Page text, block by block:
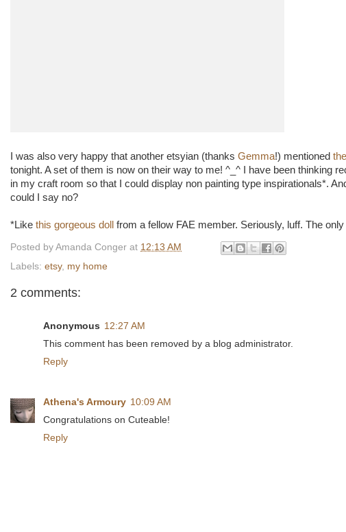
I was also very happy that another etsyian (thanks Gemma!) mentioned
tonight. A set of them is now on their way to me! ^_^ I have been thinking
in my craft room so that I could display non painting type inspirationals*.
could I say no?
*Like this gorgeous doll from a fellow FAE member. Seriously, luff. The
Posted by Amanda Conger at 12:13 AM
Labels: etsy, my home
2 comments:
Anonymous 12:27 AM
This comment has been removed by a blog administrator.
Reply
Athena's Armoury 10:09 AM
Congratulations on Cuteable!
Reply